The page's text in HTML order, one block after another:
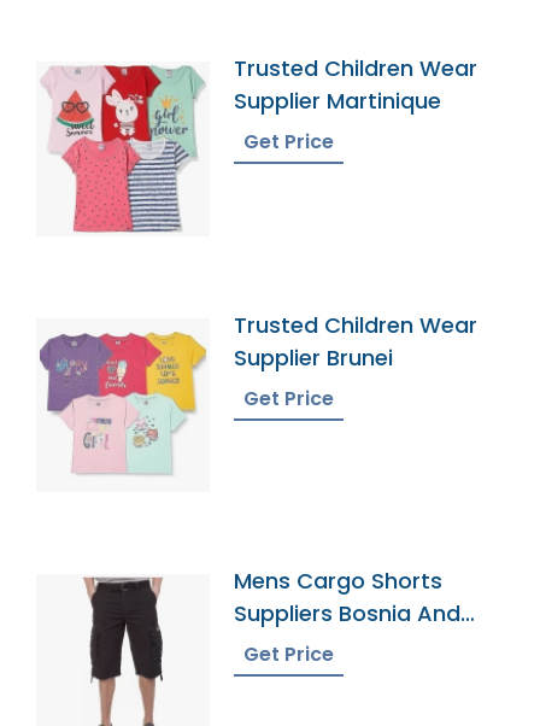
Trusted Children Wear
Supplier Martinique
Get Price
Trusted Children Wear
Supplier Brunei
Get Price
Mens Cargo Shorts
Suppliers Bosnia And
Herzegovina
Get Price